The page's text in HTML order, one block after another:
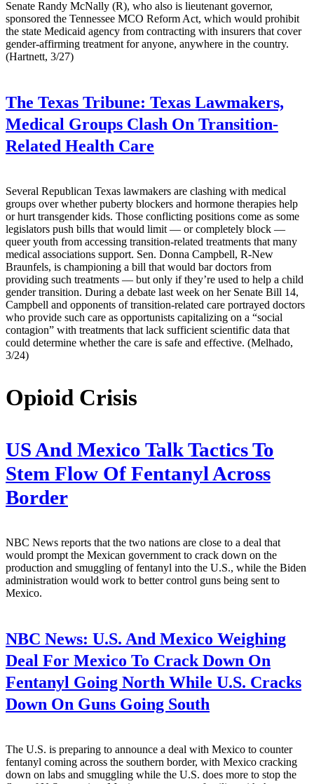
Senate Randy McNally (R), who also is lieutenant governor,
sponsored the Tennessee MCO Reform Act, which would prohibit
the state Medicaid agency from contracting with insurers that cover
gender-affirming treatment for anyone, anywhere in the country.
(Hartnett, 3/27)
The Texas Tribune: Texas Lawmakers,
Medical Groups Clash On Transition-
Related Health Care
Several Republican Texas lawmakers are clashing with medical
groups over whether puberty blockers and hormone therapies help
or hurt transgender kids. Those conflicting positions come as some
legislators push bills that would limit — or completely block —
queer youth from accessing transition-related treatments that many
medical associations support. Sen. Donna Campbell, R-New
Braunfels, is championing a bill that would bar doctors from
providing such treatments — but only if they’re used to help a child
gender transition. During a debate last week on her Senate Bill 14,
Campbell and opponents of transition-related care portrayed doctors
who provide such care as opportunists capitalizing on a “social
contagion” with treatments that lack sufficient scientific data that
could determine whether the care is safe and effective. (Melhado,
3/24)
Opioid Crisis
US And Mexico Talk Tactics To
Stem Flow Of Fentanyl Across
Border
NBC News reports that the two nations are close to a deal that
would prompt the Mexican government to crack down on the
production and smuggling of fentanyl into the U.S., while the Biden
administration would work to better control guns being sent to
Mexico.
NBC News: U.S. And Mexico Weighing
Deal For Mexico To Crack Down On
Fentanyl Going North While U.S. Cracks
Down On Guns Going South
The U.S. is preparing to announce a deal with Mexico to counter
fentanyl coming across the southern border, with Mexico cracking
down on labs and smuggling while the U.S. does more to stop the